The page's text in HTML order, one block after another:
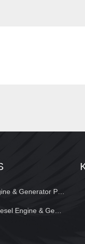
& Generator Parts
& Generator Parts